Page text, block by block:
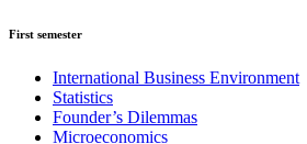
First semester
International Business Environment
Statistics
Founder’s Dilemmas
Microeconomics